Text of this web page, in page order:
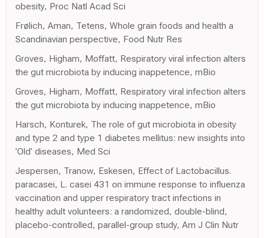
obesity, Proc Natl Acad Sci
Frølich, Aman, Tetens, Whole grain foods and health a
Scandinavian perspective, Food Nutr Res
Groves, Higham, Moffatt, Respiratory viral infection alters
the gut microbiota by inducing inappetence, mBio
Groves, Higham, Moffatt, Respiratory viral infection alters
the gut microbiota by inducing inappetence, mBio
Harsch, Konturek, The role of gut microbiota in obesity
and type 2 and type 1 diabetes mellitus: new insights into
'Old' diseases, Med Sci
Jespersen, Tranow, Eskesen, Effect of Lactobacillus.
paracasei, L. casei 431 on immune response to influenza
vaccination and upper respiratory tract infections in
healthy adult volunteers: a randomized, double-blind,
placebo-controlled, parallel-group study, Am J Clin Nutr